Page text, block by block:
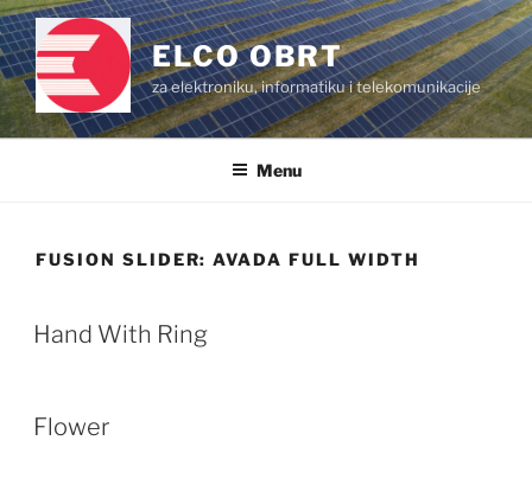
Skip
to
content
ELCO OBRT
za elektroniku, informatiku i telekomunikacije
Menu
FUSION SLIDER:AVADA FULL WIDTH
Hand With Ring
Flower